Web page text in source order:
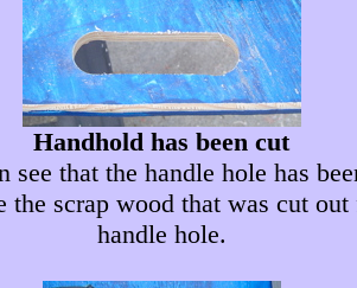
Handhold has been cut
see that the handle hole has
the scrap wood that was cut
handle hole.